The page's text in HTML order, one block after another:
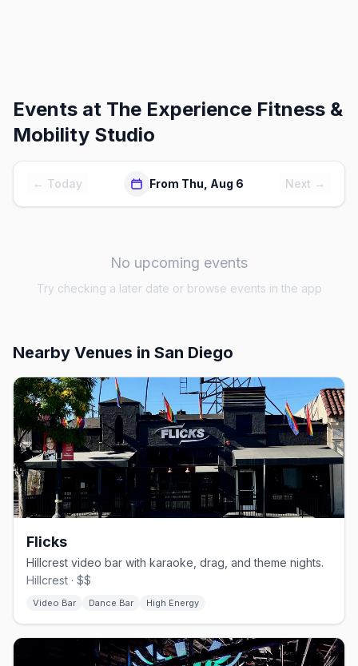
Events at The Experience Fitness &
Mobility Studio
← Today From Thu, Aug 6 Next →
No upcoming events
Try checking a later date or browse events in the app
Nearby Venues in San Diego
Flicks
Hillcrest video bar with karaoke, drag, and theme nights.
Hillcrest · $$
Video Bar Dance Bar High Energy